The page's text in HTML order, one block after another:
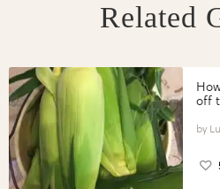
Related
off